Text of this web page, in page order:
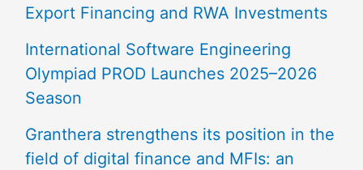
Export Financing and RWA Investments
International Software Engineering
Olympiad PROD Launches 2025–2026
Season
Granthera strengthens its position in the
field of digital finance and MFIs: an